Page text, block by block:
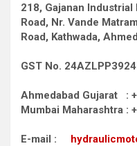
218, Gajanan
Road, Nr. Vande
Road, Kathwada,
GST No.
Ahmedabad Gujarat :
Mumbai Maharashtra :
E-mail :